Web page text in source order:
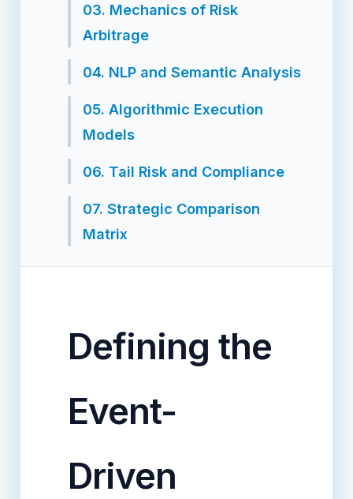
03. Mechanics of Risk
Arbitrage
04. NLP and Semantic Analysis
05. Algorithmic Execution
Models
06. Tail Risk and Compliance
07. Strategic Comparison
Matrix
Defining the
Event-
Driven